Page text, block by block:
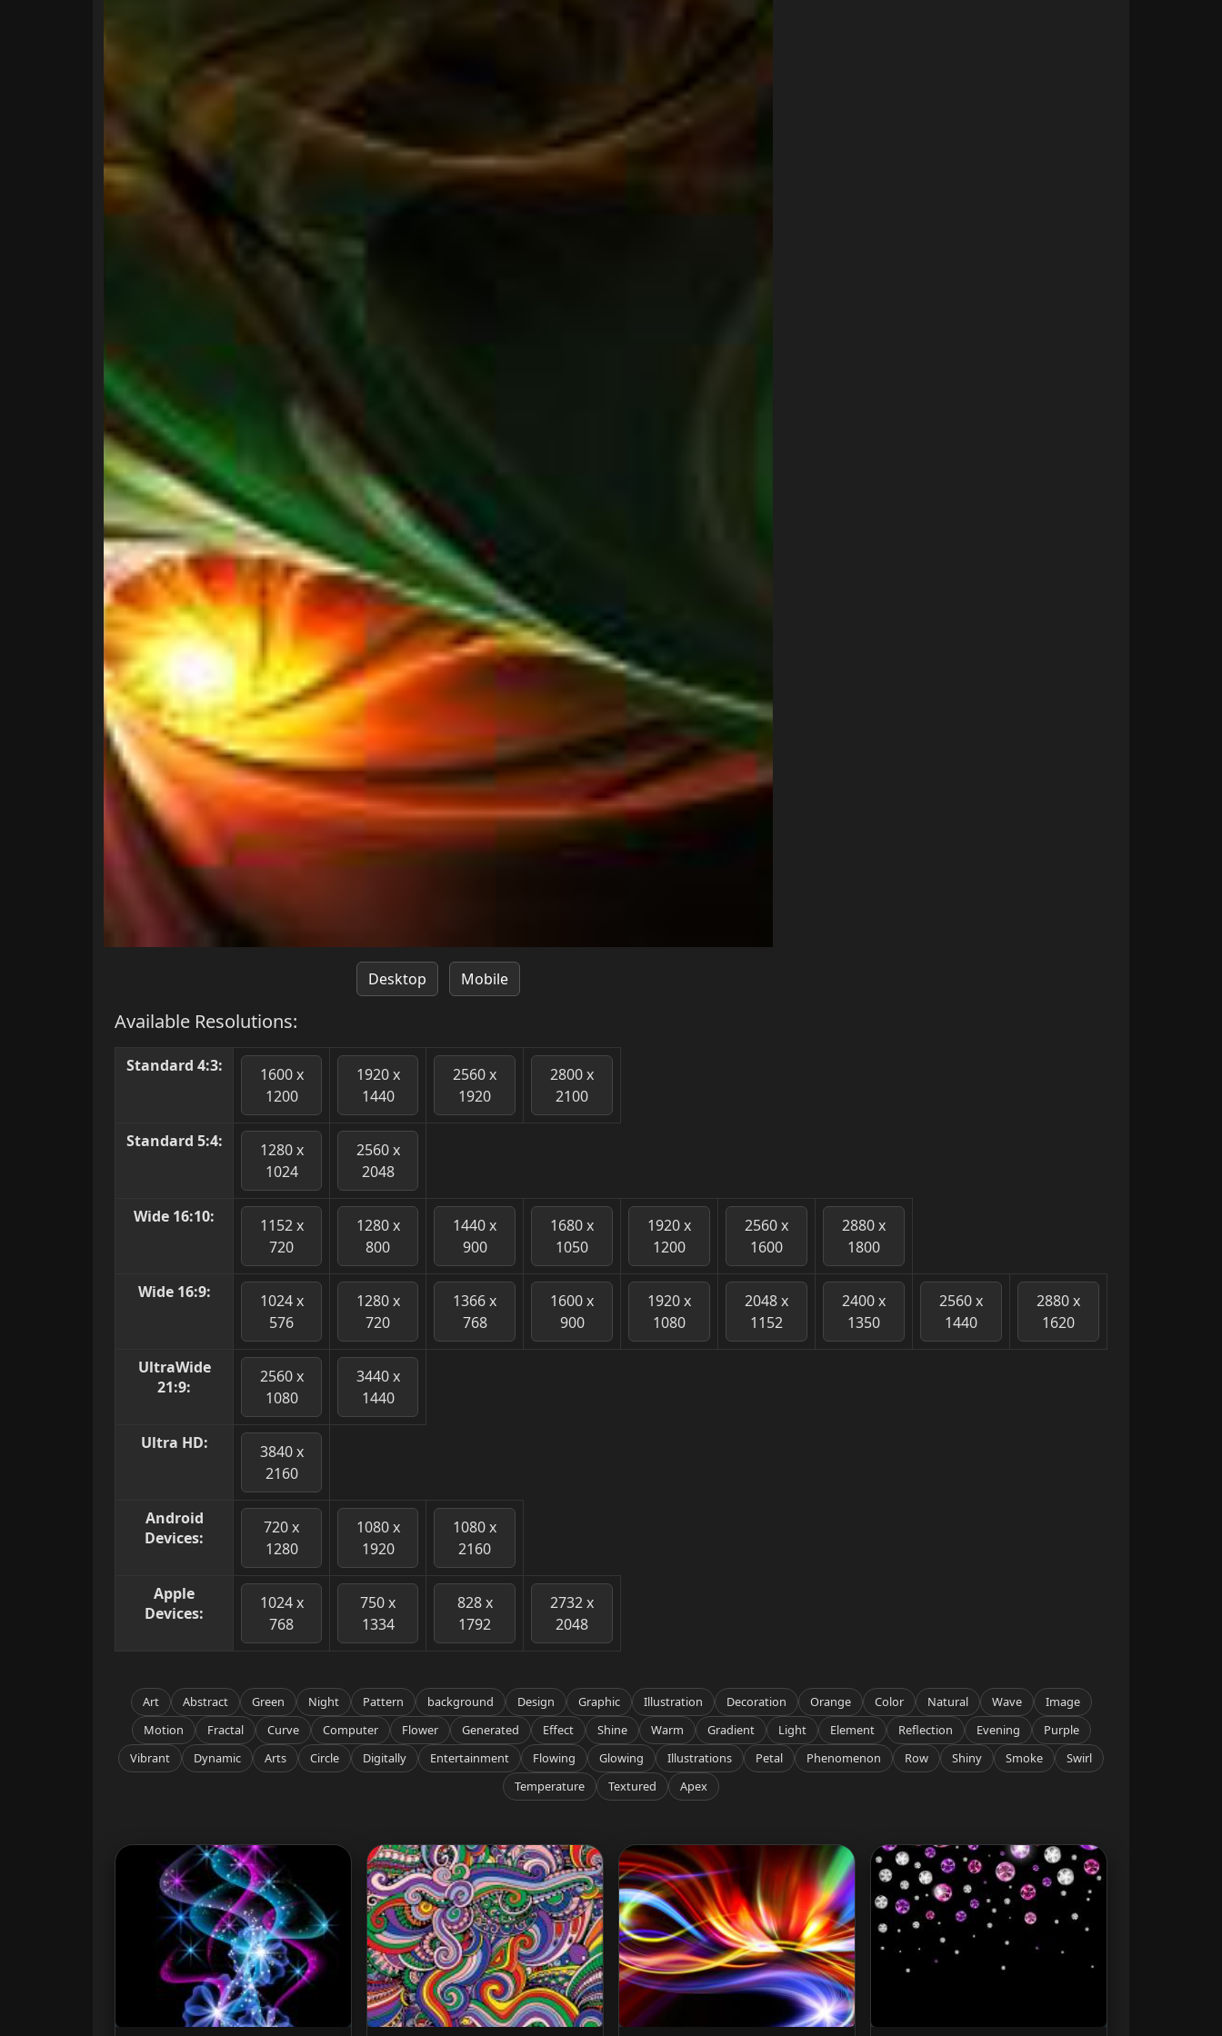
Desktop Mobile
Available Resolutions:
Standard 4:3:
1600 x
1200
1920 x
1440
2560 x
1920
2800 x
2100
Standard 5:4:
1280 x
1024
2560 x
2048
Wide 16:10:
1152 x
720
1280 x
800
1440 x
900
1680 x
1050
1920 x
1200
2560 x
1600
2880 x
1800
Wide 16:9:
1024 x
576
1280 x
720
1366 x
768
1600 x
900
1920 x
1080
2048 x
1152
2400 x
1350
2560 x
1440
2880 x
1620
UltraWide
21:9:
2560 x
1080
3440 x
1440
Ultra HD:
3840 x
2160
Android
Devices:
720 x
1280
1080 x
1920
1080 x
2160
Apple
Devices:
1024 x
768
750 x
1334
828 x
1792
2732 x
2048
Art Abstract Green Night Pattern background Design Graphic Illustration Decoration Orange Color Natural Wave
Image
Motion
Fractal Curve Computer Flower Generated Effect Shine Warm Gradient Light Element Reflection Evening
Purple
Vibrant
Dynamic Arts Circle Digitally Entertainment Flowing Glowing Illustrations Petal Phenomenon Row Shiny Smoke
Swirl
Temperature
Textured Apex